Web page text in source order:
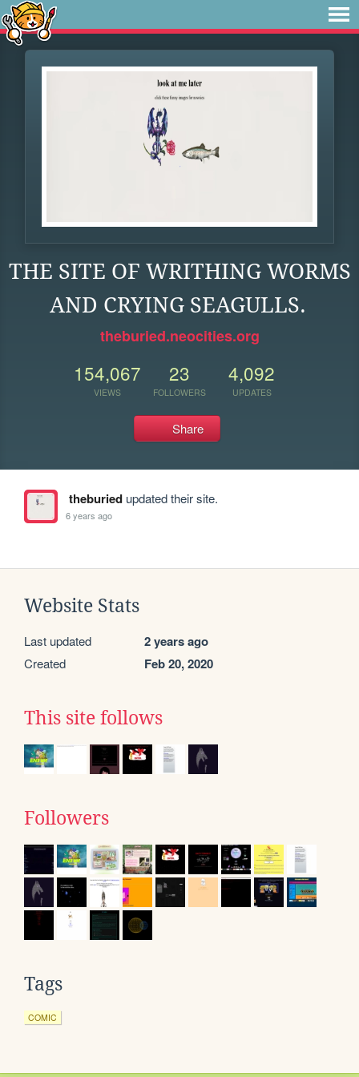
THE SITE OF WRITHING WORMS
AND CRYING SEAGULLS.
theburied.neocities.org
154,067
VIEWS
23
FOLLOWERS
4,092
UPDATES
Share
theburiedupdated their site.
6 years ago
Website Stats
Last updated 2 years ago
Created Feb 20, 2020
This site follows
Followers
Tags
COMIC